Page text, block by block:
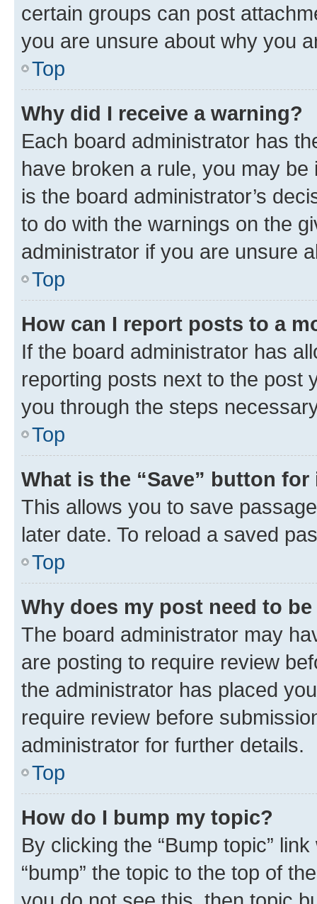
certain groups can post
you are unsure about why you
Top
Why did I receive a warning?
Each board administrator has
have broken a rule, you may
is the board administrator’s
to do with the warnings on the
administrator if you are unsure
Top
How can I report posts to a
If the board administrator has
reporting posts next to the post
you through the steps
Top
What is the “Save” button
This allows you to save
later date. To reload a saved
Top
Why does my post need to
The board administrator may
are posting to require review
the administrator has placed
require review before
administrator for further details.
Top
How do I bump my topic?
By clicking the “Bump topic”
“bump” the topic to the top of